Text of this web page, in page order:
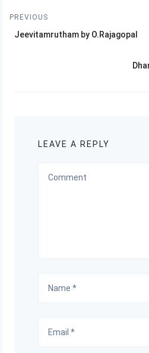
Post
navigation
PREVIOUS
Previous
Jeevitamrutham by O.Rajagopal
LEAVE A REPLY